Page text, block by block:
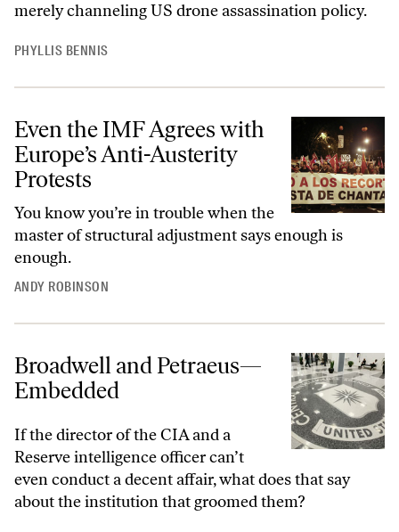
merely channeling US drone assassination policy.
PHYLLIS BENNIS
Even the IMF Agrees with
Europe’s Anti-Austerity
Protests
You know you’re in trouble when the
master of structural adjustment says enough is
enough.
ANDY ROBINSON
Broadwell and Petraeus—
Embedded
If the director of the CIA and a
Reserve intelligence officer can’t
even conduct a decent affair, what does that say
about the institution that groomed them?